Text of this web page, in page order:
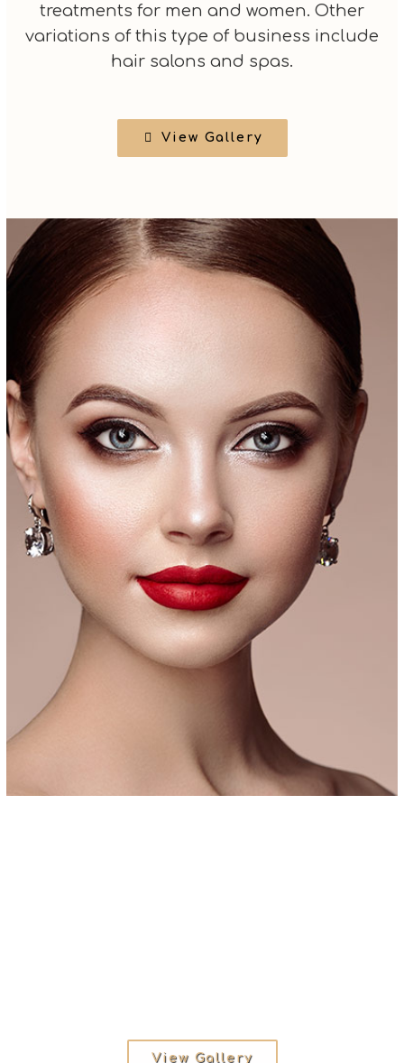
treatments for men and women. Other
variations of this type of business include
hair salons and spas.
View Gallery
View Gallery